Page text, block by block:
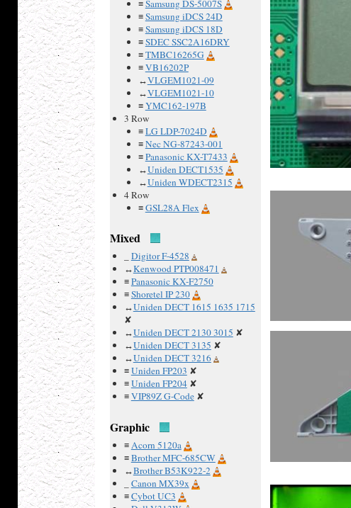
≡Samsung DS-5007S
≡Samsung iDCS 24D
≡Samsung iDCS 18D
≡SDEC SSC2A16DRY
≡TMBC16265G
≡VB16202P
↔VLGEM1021-09
↔VLGEM1021-10
≡YMC162-197B
3 Row
≡LG LDP-7024D
≡Nec NG-87243-001
≡Panasonic KX-T7433
↔Uniden DECT1535
↔Uniden WDECT2315
4 Row
≡GSL28A Flex
Mixed
Digitor F-4528
↔Kenwood PTP008471
≡Panasonic KX-F2750
≡Shoretel IP 230
↔Uniden DECT 1615 1635 1715
✘
↔Uniden DECT 2130 3015 ✘
↔Uniden DECT 3135 ✘
↔Uniden DECT 3216
≡Uniden FP203 ✘
≡Uniden FP204✘
≡VIP89Z G-Code✘
Graphic
≡Acorn 5120a
≡Brother MFC-685CW
↔Brother B53K922-2
Canon MX39x
≡Cybot UC3